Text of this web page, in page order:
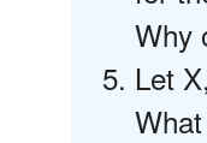
Why
Let